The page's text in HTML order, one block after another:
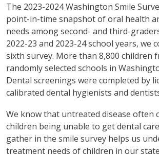
The 2023-2024 Washington Smile
point-in-time snapshot of oral health
needs among second- and third-
2022-23 and 2023-24 school years, we
sixth survey. More than 8,800 children
randomly selected schools in
Dental screenings were completed by
calibrated dental hygienists and
We know that untreated disease often
children being unable to get dental
gather in the smile survey helps us
treatment needs of children in our